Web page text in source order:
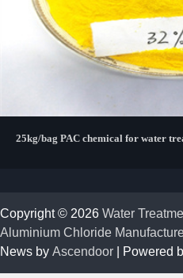
25kg/bag PAC chemical for water
Copyright © 2026 Water
Aluminium Chloride
News by Ascendoor | Powered